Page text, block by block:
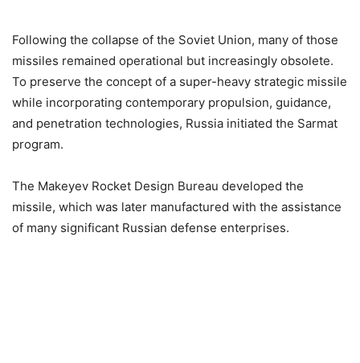
Following the collapse of the Soviet Union, many of those
missiles remained operational but increasingly obsolete.
To preserve the concept of a super-heavy strategic missile
while incorporating contemporary propulsion, guidance,
and penetration technologies, Russia initiated the Sarmat
program.
The Makeyev Rocket Design Bureau developed the
missile, which was later manufactured with the assistance
of many significant Russian defense enterprises.